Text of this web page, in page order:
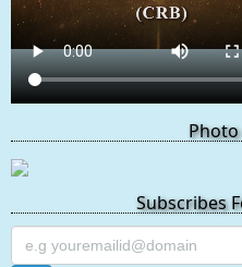
Subscribes